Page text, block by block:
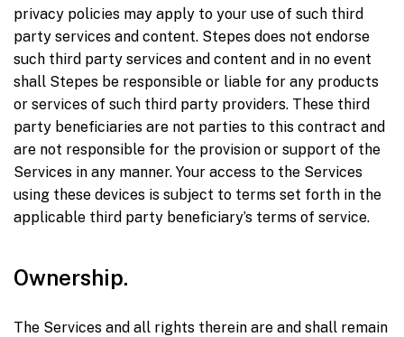
privacy policies may apply to your use of such third
party services and content. Stepes does not endorse
such third party services and content and in no event
shall Stepes be responsible or liable for any products
or services of such third party providers. These third
party beneficiaries are not parties to this contract and
are not responsible for the provision or support of the
Services in any manner. Your access to the Services
using these devices is subject to terms set forth in the
applicable third party beneficiary’s terms of service.
Ownership.
The Services and all rights therein are and shall remain